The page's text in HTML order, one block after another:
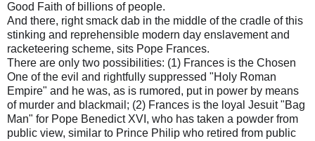
Good Faith of billions of people.
And there, right smack dab in the middle of the cradle of this
stinking and reprehensible modern day enslavement and
racketeering scheme, sits Pope Frances.
There are only two possibilities: (1) Frances is the Chosen
One of the evil and rightfully suppressed "Holy Roman
Empire" and he was, as is rumored, put in power by means
of murder and blackmail; (2) Frances is the loyal Jesuit "Bag
Man" for Pope Benedict XVI, who has taken a powder from
public view, similar to Prince Philip who retired from public